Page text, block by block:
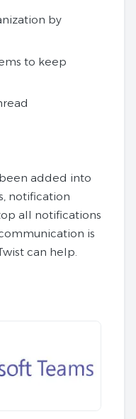
by
to keep
added into
notification
all notifications
is
can help.